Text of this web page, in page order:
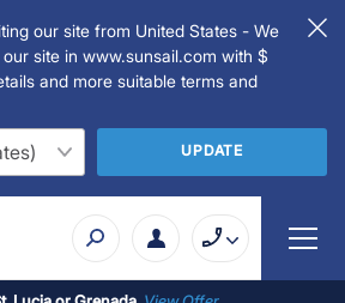
our site from United States - We
site in www.sunsail.com with $
and more suitable terms and
UPDATE